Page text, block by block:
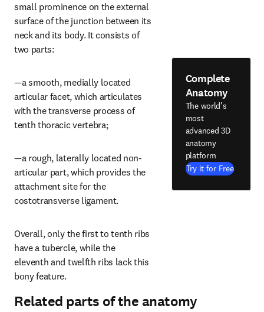
small prominence on the external
surface of the junction between its
neck and its body. It consists of
two parts:
—a smooth, medially located
articular facet, which articulates
with the transverse process of
tenth thoracic vertebra;
—a rough, laterally located non-
articular part, which provides the
attachment site for the
costotransverse ligament.
Overall, only the first to tenth ribs
have a tubercle, while the
eleventh and twelfth ribs lack this
bony feature.
Complete
Anatomy
The world's
most
advanced 3D
anatomy
platform
Try it for Free
Related parts of the anatomy